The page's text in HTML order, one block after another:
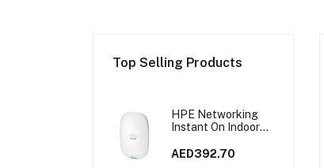
Top Selling Products
HPE Networking
Instant On Indoor
Wi‑Fi 6 (RW) AP22 |
AED392.70